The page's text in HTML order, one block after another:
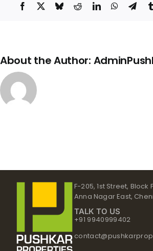
Facebook BlueskyRedditLinkedInWhatsApp
About the Author:
F-205, 1st Street, Block
Anna Nagar East,
TALK TO US
+91 9940999402